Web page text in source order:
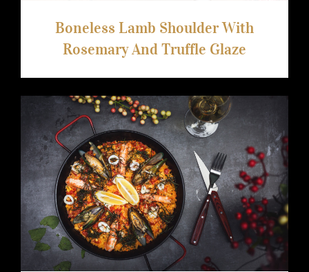
Boneless Lamb Shoulder With
Rosemary And Truffle Glaze
How To Make Authentic Spanish Paella